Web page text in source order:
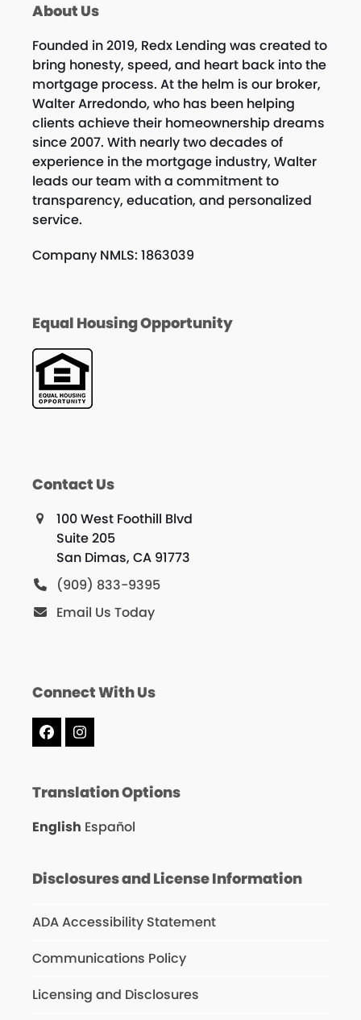
About Us
Founded in 2019, Redx Lending was created to
bring honesty, speed, and heart back into the
mortgage process. At the helm is our broker,
Walter Arredondo, who has been helping
clients achieve their homeownership dreams
since 2007. With nearly two decades of
experience in the mortgage industry, Walter
leads our team with a commitment to
transparency, education, and personalized
service.
Company NMLS: 1863039
Equal Housing Opportunity
Contact Us
100 West Foothill Blvd
Suite 205
San Dimas, CA 91773
(909) 833-9395
Email Us Today
Connect With Us
FacebookInstagram
Translation Options
English Español
Disclosures and License Information
ADA Accessibility Statement
Communications Policy
Licensing and Disclosures